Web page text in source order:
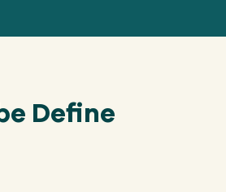
Define